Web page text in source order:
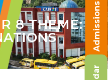
8 THEME:
Admissions